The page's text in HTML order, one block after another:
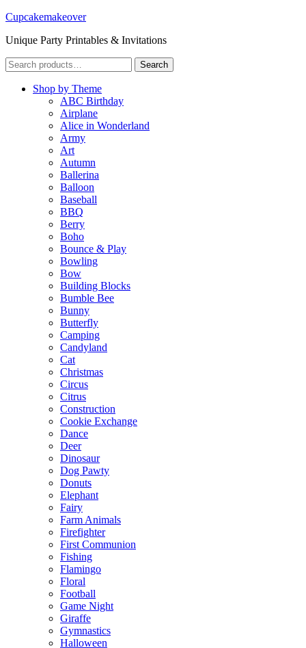
Cupcakemakeover
Unique Party Printables & Invitations
Search
for:
Search
Shop by Theme
ABC Birthday
Airplane
Alice in Wonderland
Army
Art
Autumn
Ballerina
Balloon
Baseball
BBQ
Berry
Boho
Bounce & Play
Bowling
Bow
Building Blocks
Bumble Bee
Bunny
Butterfly
Camping
Candyland
Cat
Christmas
Circus
Citrus
Construction
Cookie Exchange
Dance
Deer
Dinosaur
Dog Pawty
Donuts
Elephant
Fairy
Farm Animals
Firefighter
First Communion
Fishing
Flamingo
Floral
Football
Game Night
Giraffe
Gymnastics
Halloween